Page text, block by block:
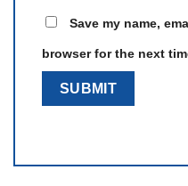
Save my name,
browser for the next